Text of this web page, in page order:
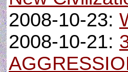
2008-10-23:
2008-10-21: